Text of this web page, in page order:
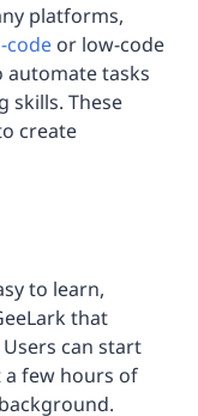
platforms,
code or low-code
automate tasks
skills. These
create
to learn,
that
can start
few hours of